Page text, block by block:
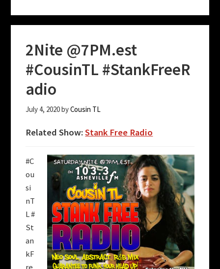
2Nite @7PM.est
#CousinTL #StankFreeR
adio
July 4, 2020byCousin TL
Related Show:Stank Free Radio
#C
ou
si
nT
L #
St
an
kF